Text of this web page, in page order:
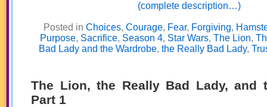
(complete description…)
Posted in Choices, Courage, Fear, Forgiving,
Purpose, Sacrifice, Season 4, Star Wars, The Lion,
Bad Lady and the Wardrobe, the Really Bad Lady,
The Lion, the Really Bad Lady, and
Part 1